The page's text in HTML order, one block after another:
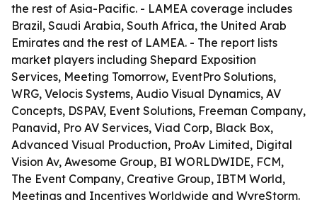
the rest of Asia-Pacific. - LAMEA coverage includes
Brazil, Saudi Arabia, South Africa, the United Arab
Emirates and the rest of LAMEA. - The report lists
market players including Shepard Exposition
Services, Meeting Tomorrow, EventPro Solutions,
WRG, Velocis Systems, Audio Visual Dynamics, AV
Concepts, DSPAV, Event Solutions, Freeman Company,
Panavid, Pro AV Services, Viad Corp, Black Box,
Advanced Visual Production, ProAv Limited, Digital
Vision Av, Awesome Group, BI WORLDWIDE, FCM,
The Event Company, Creative Group, IBTM World,
Meetings and Incentives Worldwide and WyreStorm.